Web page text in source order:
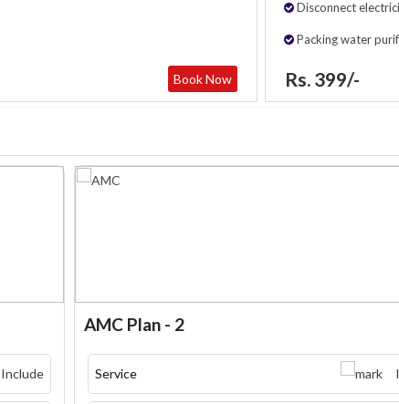
Book Now
Disconnect
Packing water
Rs. 399/-
Include
AMC Plan - 2
Service